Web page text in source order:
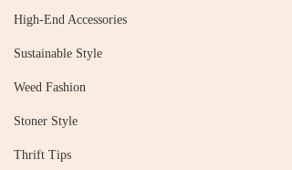
High-End Accessories
Sustainable Style
Weed Fashion
Stoner Style
Thrift Tips